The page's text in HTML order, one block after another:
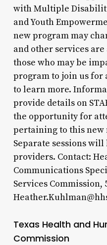
with Multiple
and Youth
new program may
and other services are
those who may be
program to join us for
to learn more.
provide details on
the opportunity for
pertaining to this new
Separate sessions
providers. Contact:
Communications
Services Commission,
Texas Health and
Commission